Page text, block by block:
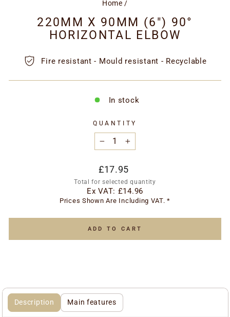
Home /
220MM X 90MM (6") 90°
HORIZONTAL ELBOW
Fire resistant - Mould resistant - Recyclable
In stock
QUANTITY
+
Regular
price
£17.95
Total for selected quantity
Ex VAT: £14.96
Prices Shown Are Including VAT. *
ADD TO CART
Description Main features